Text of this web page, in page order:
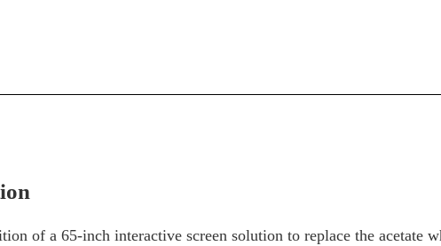
of a 65-inch interactive screen solution to replace the acetate